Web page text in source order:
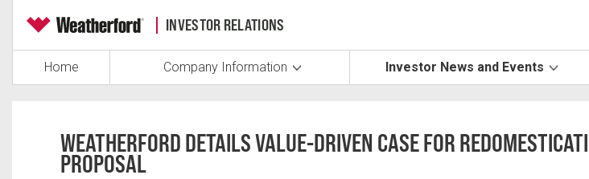
INVESTOR RELATIONS
Home Company Information Investor News and Events
WEATHERFORD DETAILS VALUE-DRIVEN CASE FOR
PROPOSAL